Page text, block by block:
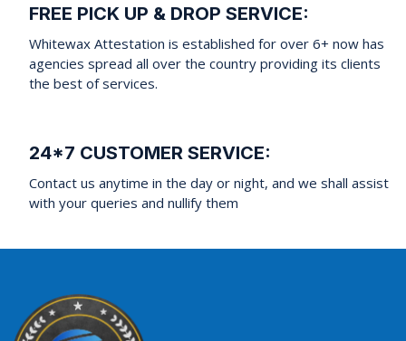
FREE PICK UP & DROP SERVICE:
Whitewax Attestation is established for over 6+ now has
agencies spread all over the country providing its clients
the best of services.
24*7 CUSTOMER SERVICE:
Contact us anytime in the day or night, and we shall assist
with your queries and nullify them